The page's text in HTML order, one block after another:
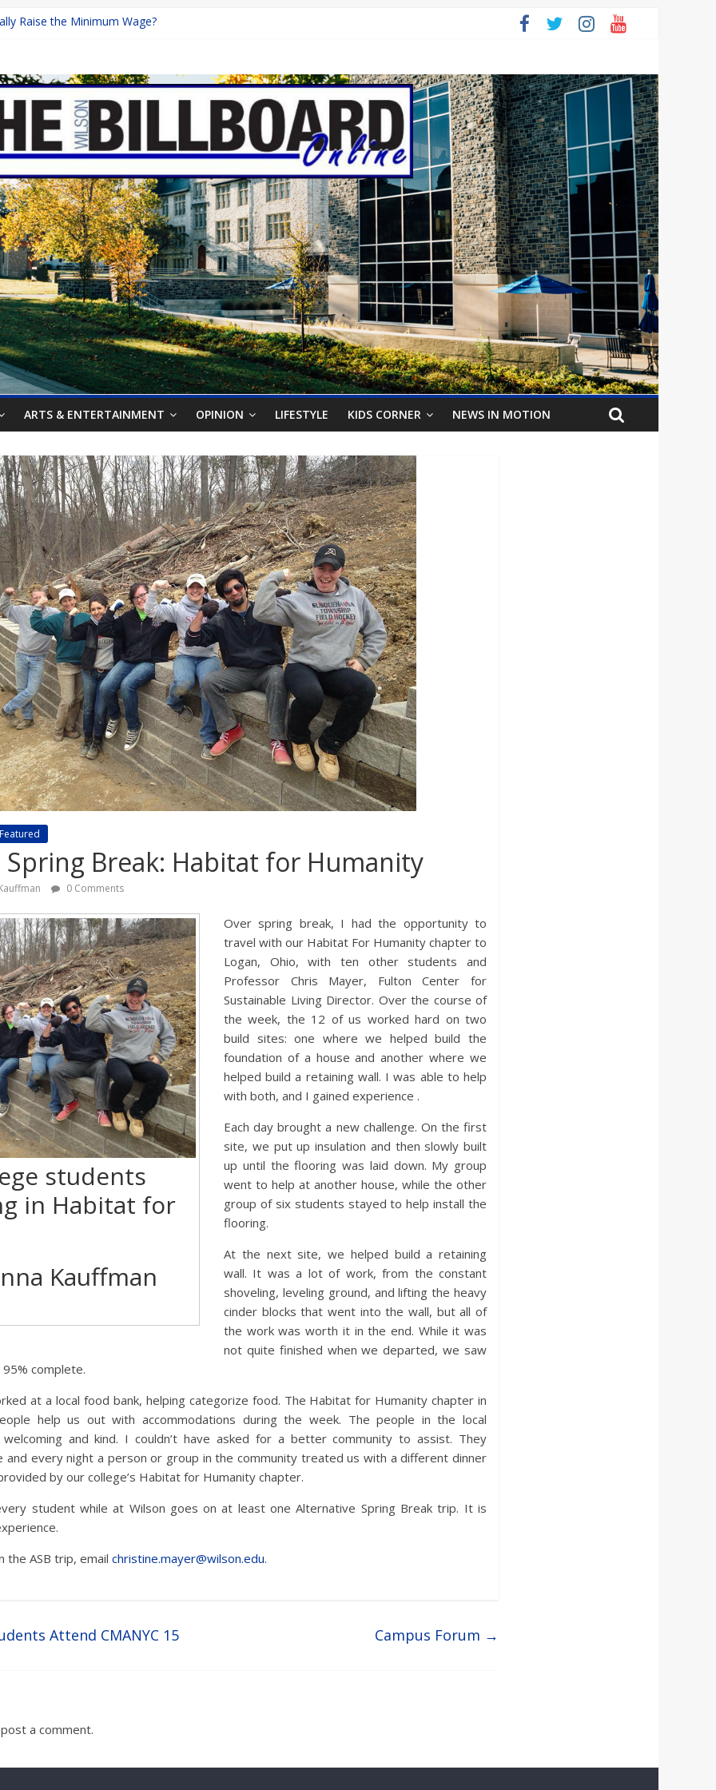
Raise the Minimum Wage?
Lucky Daye’s Debut Redefined R&B
Programs: Shaping the Future of Equestrian Careers
ARTS & ENTERTAINMENT OPINION LIFESTYLE KIDS CORNER NEWS IN MOTION
Featured
Break: Habitat for Humanity
0 Comments
students
in Habitat for
Kauffman
Over spring break, I had the opportunity to
travel with our Habitat For Humanity chapter to
Logan, Ohio, with ten other students and
Professor Chris Mayer, Fulton Center for
Sustainable Living Director. Over the course of
the week, the 12 of us worked hard on two
build sites: one where we helped build the
foundation of a house and another where we
helped build a retaining wall. I was able to help
with both, and I gained experience .
Each day brought a new challenge. On the first
site, we put up insulation and then slowly built
up until the flooring was laid down. My group
went to help at another house, while the other
group of six students stayed to help install the
flooring.
At the next site, we helped build a retaining
wall. It was a lot of work, from the constant
shoveling, leveling ground, and lifting the heavy
cinder blocks that went into the wall, but all of
the work was worth it in the end. While it was
not quite finished when we departed, we saw
complete.
at a local food bank, helping categorize food. The Habitat for Humanity chapter in
help us out with accommodations during the week. The people in the local
and kind. I couldn’t have asked for a better community to assist. They
and every night a person or group in the community treated us with a different dinner
by our college’s Habitat for Humanity chapter.
student while at Wilson goes on at least one Alternative Spring Break trip. It is
the ASB trip, email christine.mayer@wilson.edu.
Attend CMANYC 15 Campus Forum →
a comment.